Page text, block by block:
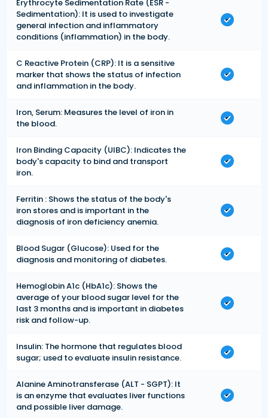
Erythrocyte Sedimentation Rate (ESR -
Sedimentation): It is used to investigate
general infection and inflammatory
conditions (inflammation) in the body.
C Reactive Protein (CRP): It is a sensitive
marker that shows the status of infection
and inflammation in the body.
Iron, Serum: Measures the level of iron in
the blood.
Iron Binding Capacity (UIBC): Indicates the
body's capacity to bind and transport
iron.
Ferritin : Shows the status of the body's
iron stores and is important in the
diagnosis of iron deficiency anemia.
Blood Sugar (Glucose): Used for the
diagnosis and monitoring of diabetes.
Hemoglobin A1c (HbA1c): Shows the
average of your blood sugar level for the
last 3 months and is important in diabetes
risk and follow-up.
Insulin: The hormone that regulates blood
sugar; used to evaluate insulin resistance.
Alanine Aminotransferase (ALT - SGPT): It
is an enzyme that evaluates liver functions
and possible liver damage.